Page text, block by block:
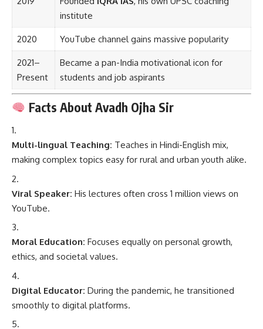
institute
2020 YouTube channel gains massive popularity
2021–
Present
Became a pan-India motivational icon for
students and job aspirants
Facts About Avadh Ojha Sir
Multi-lingual Teaching: Teaches in Hindi-English mix,
making complex topics easy for rural and urban youth alike.
Viral Speaker: His lectures often cross 1 million views on
YouTube.
Moral Education: Focuses equally on personal growth,
ethics, and societal values.
Digital Educator: During the pandemic, he transitioned
smoothly to digital platforms.